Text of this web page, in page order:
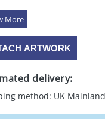
Colours
ARTWORK
delivery:
method: UK